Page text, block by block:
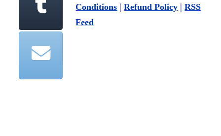
Conditions |Refund Policy |RSS
Feed